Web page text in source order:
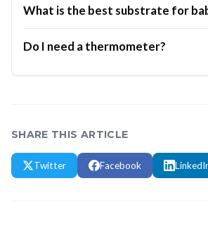
What is the best substrate for
Do I need a thermometer?
SHARE THIS ARTICLE
Twitter Facebook